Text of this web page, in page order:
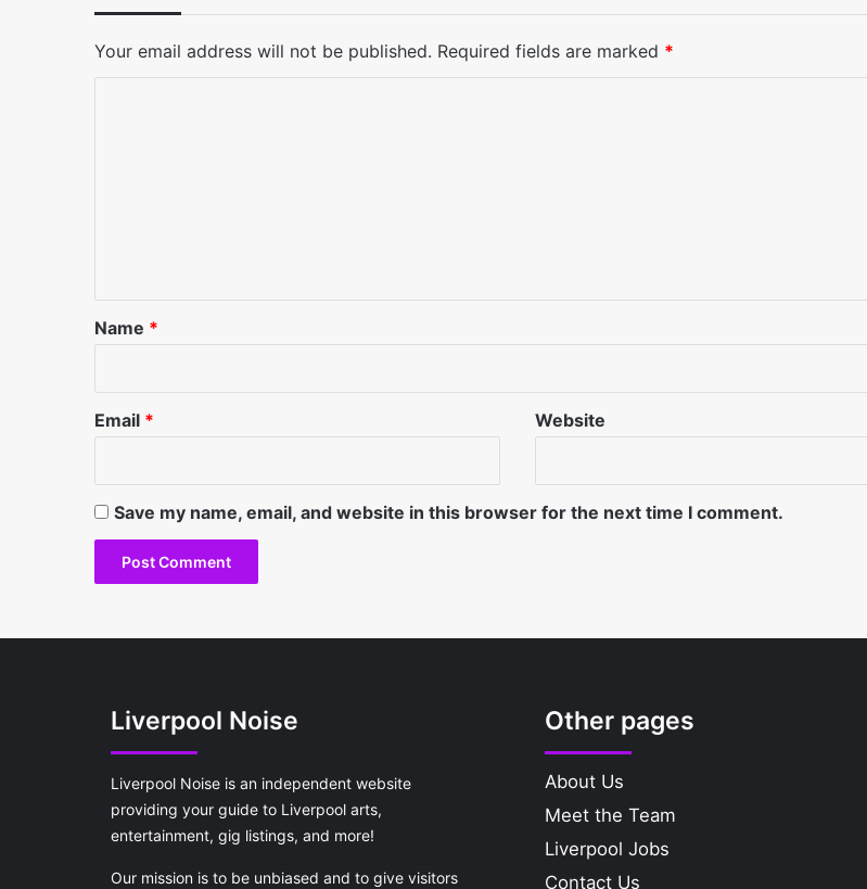
Your email address will not be published. Required fields are marked *
*
Name *
Email * Website
Save my name, email, and website in this browser for the next time I comment.
Liverpool Noise
Liverpool Noise is an independent website
providing your guide to Liverpool arts,
entertainment, gig listings, and more!
Our mission is to be unbiased and to give visitors
Other pages
About Us
Meet the Team
Liverpool Jobs
Contact Us